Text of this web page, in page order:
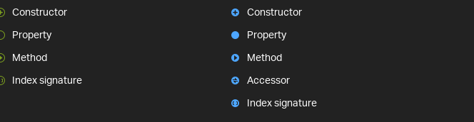
Constructor
Property
Method
Index signature
Constructor
Property
Method
Accessor
Index signature